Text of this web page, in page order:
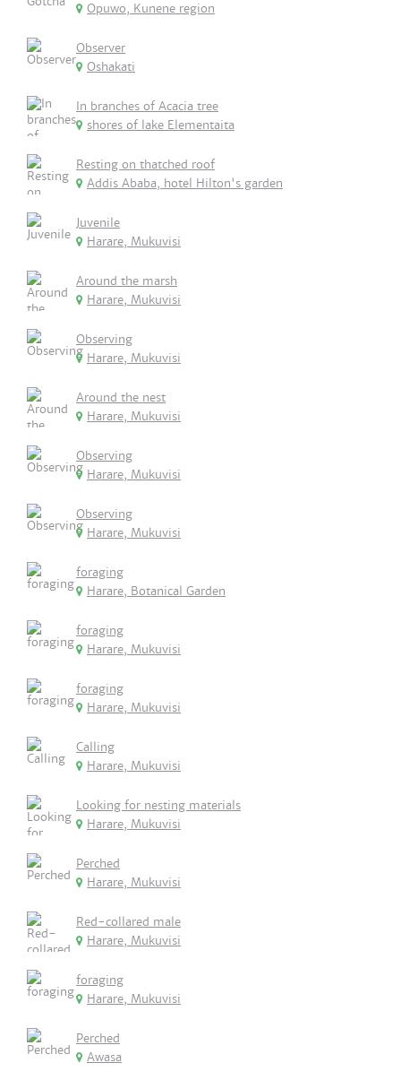
Opuwo, Kunene region
Observer
Oshakati
In branches of Acacia tree
shores of lake Elementaita
Resting on thatched roof
Addis Ababa, hotel Hilton's garden
Juvenile
Harare, Mukuvisi
Around the marsh
Harare, Mukuvisi
Observing
Harare, Mukuvisi
Around the nest
Harare, Mukuvisi
Observing
Harare, Mukuvisi
Observing
Harare, Mukuvisi
foraging
Harare, Botanical Garden
foraging
Harare, Mukuvisi
foraging
Harare, Mukuvisi
Calling
Harare, Mukuvisi
Looking for nesting materials
Harare, Mukuvisi
Perched
Harare, Mukuvisi
Red-collared male
Harare, Mukuvisi
foraging
Harare, Mukuvisi
Perched
Awasa